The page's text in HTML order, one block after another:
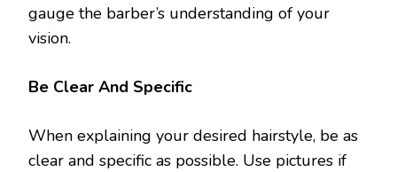
gauge the barber’s understanding of your
vision.
Be Clear And Specific
When explaining your desired hairstyle, be as
clear and specific as possible. Use pictures if